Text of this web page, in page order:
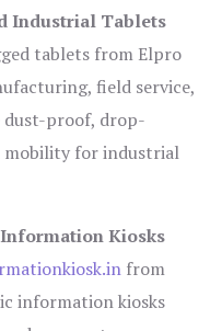
Industrial Tablets
tablets from Elpro
field service,
dust-proof, drop-
mobility for industrial
Kiosks
from
information kiosks